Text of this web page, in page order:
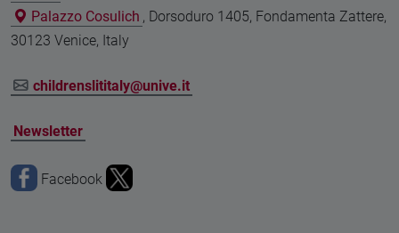
Palazzo Cosulich , Dorsoduro 1405, Fondamenta Zattere,
30123 Venice, Italy
childrenslititaly@unive.it
Newsletter
Facebook